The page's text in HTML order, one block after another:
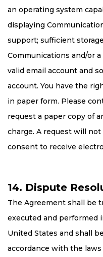
an operating system
displaying
support; sufficient
Communications and/or
valid email account and
account. You have the
in paper form. Please
request a paper copy of
charge. A request will
consent to receive
14. Dispute
The Agreement shall be
executed and performed
United States and shall
accordance with the